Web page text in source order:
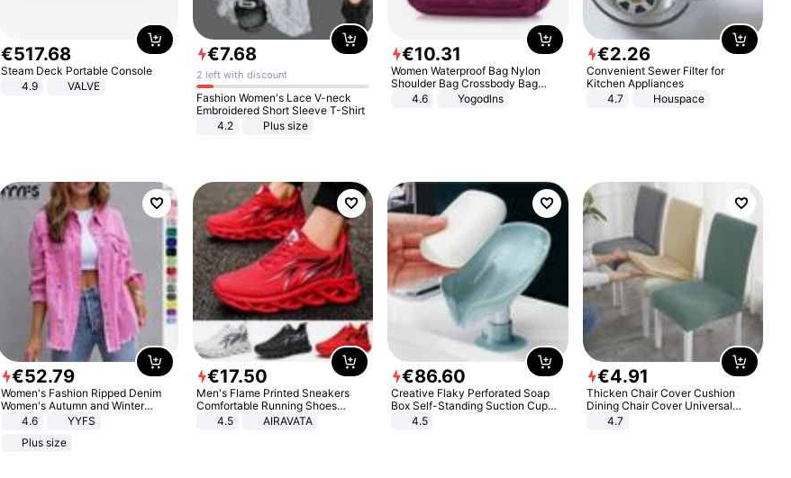
€517.68
Steam Deck Portable Console
4.9
VALVE
€7.68
2 left with discount
Fashion Women's Lace V-neck
Embroidered Short Sleeve T-Shirt
4.2
Plus size
€10.31
Women Waterproof Bag Nylon
Shoulder Bag Crossbody Bag
Casual Handbags
4.6 Yogodlns
€2.26
Convenient Sewer Filter for
Kitchen Appliances
4.7
Houspace
€52.79
Women's Fashion Ripped Denim
Women's Autumn and Winter
Long-sleeved Casual Lapel Top
4.6
YYFS
Plus size
€17.50
Men's Flame Printed Sneakers
Comfortable Running Shoes
Outdoor Men Athletic Shoes
4.5 AIRAVATA
€86.60
Creative Flaky Perforated Soap
Box Self-Standing Suction Cup
Draining Bathroom Soap Storage
4.5
€4.91
Thicken Chair Cover Cushion
Dining Chair Cover Universal
Stool Cover Seat Cover Stretch
4.7